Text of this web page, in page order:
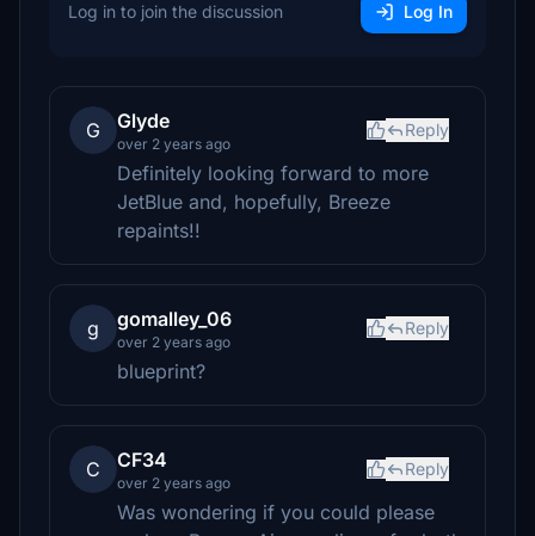
Log in to join the discussion Log In
G Glyde
over 2 years ago
Reply
Definitely looking forward to more
JetBlue and, hopefully, Breeze
repaints!!
g gomalley_06
over 2 years ago
Reply
blueprint?
C CF34
over 2 years ago
Reply
Was wondering if you could please